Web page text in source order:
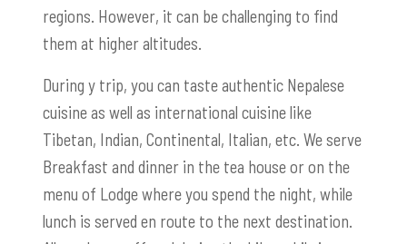
regions. However, it can be challenging to find
them at higher altitudes.
During y trip, you can taste authentic Nepalese
cuisine as well as international cuisine like
Tibetan, Indian, Continental, Italian, etc. We serve
Breakfast and dinner in the tea house or on the
menu of Lodge where you spend the night, while
lunch is served en route to the next destination.